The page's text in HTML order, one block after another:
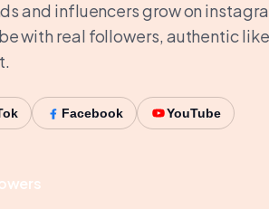
and influencers grow on
with real followers, authentic
Facebook YouTube